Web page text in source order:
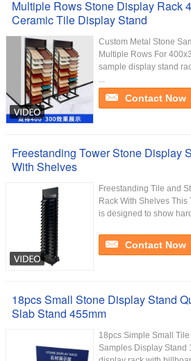
Multiple Rows Stone Display Rack
Ceramic Tile Display Stand
Custom Metal Stone
Multiple Rows For
sample display stand
...
Contact Now
Freestanding Tower Stone Display
With Shelves
Freestanding Tile and
Rack With Shelves
is designed to show
Contact Now
18pcs Small Stone Display Stand
Slab Stand 455mm
18pcs Simple Small
Samples Display Stand